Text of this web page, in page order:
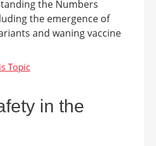
the Numbers
the emergence of
and waning vaccine
in the